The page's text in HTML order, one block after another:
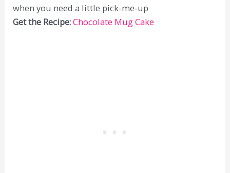
when you need a little pick-me-up
Get the Recipe:Chocolate Mug Cake